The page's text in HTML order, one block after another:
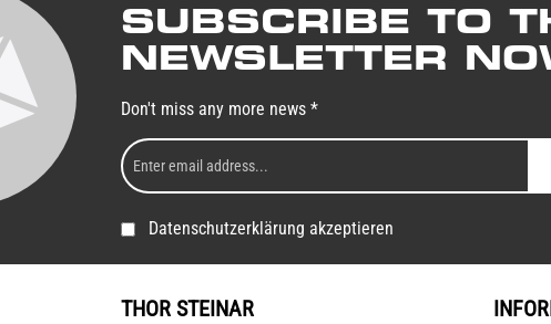
SUBSCRIBE TO
NEWSLETTER
Don't miss any more news *
Datenschutzerklärung akzeptieren
THOR STEINAR